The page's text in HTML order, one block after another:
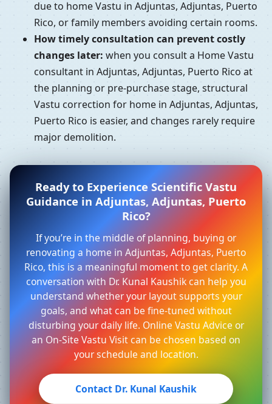
due to home Vastu in Adjuntas, Adjuntas, Puerto
Rico, or family members avoiding certain rooms.
How timely consultation can prevent costly
changes later: when you consult a Home Vastu
consultant in Adjuntas, Adjuntas, Puerto Rico at
the planning or pre-purchase stage, structural
Vastu correction for home in Adjuntas, Adjuntas,
Puerto Rico is easier, and changes rarely require
major demolition.
Ready to Experience Scientific Vastu
Guidance in Adjuntas, Adjuntas, Puerto
Rico?
If you’re in the middle of planning, buying or
renovating a home in Adjuntas, Adjuntas, Puerto
Rico, this is a meaningful moment to get clarity. A
conversation with Dr. Kunal Kaushik can help you
understand whether your layout supports your
goals, and what can be fine-tuned without
disturbing your daily life. Online Vastu Advice or
an On-Site Vastu Visit can be chosen based on
your schedule and location.
Contact Dr. Kunal Kaushik